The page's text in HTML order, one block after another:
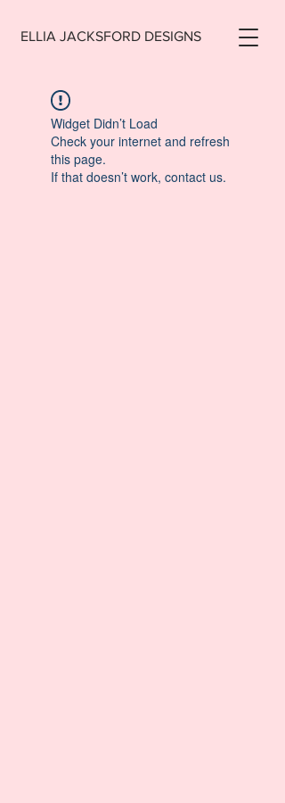
ELLIA JACKSFORD DESIGNS
Widget Didn’t Load
Check your internet and refresh
this page.
If that doesn’t work, contact us.